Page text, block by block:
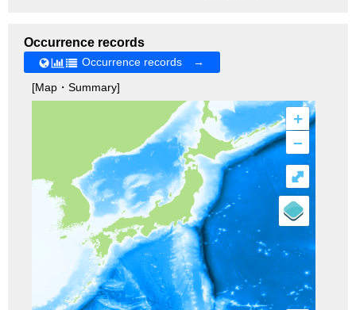
Occurrence records
Occurrence records →
[Map・Summary]
+
–
⤢